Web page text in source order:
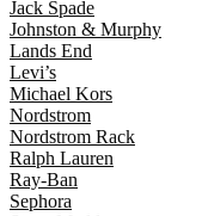
Jack Spade
Johnston & Murphy
Lands End
Levi’s
Michael Kors
Nordstrom
Nordstrom Rack
Ralph Lauren
Ray-Ban
Sephora